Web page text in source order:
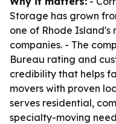
Storage has grown
one of Rhode Island's
companies. - The
Bureau rating and
credibility that helps
movers with proven
serves residential,
specialty-moving